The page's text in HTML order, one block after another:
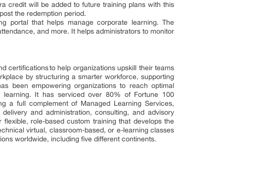
credit will be added to future training plans with this
the redemption period.
portal that helps manage corporate learning. The
and more. It helps administrators to monitor
certifications to help organizations upskill their teams
by structuring a smarter workforce, supporting
been empowering organizations to reach optimal
learning. It has serviced over 80% of Fortune 100
a full complement of Managed Learning Services,
and administration, consulting, and advisory
role-based custom training that develops the
virtual, classroom-based, or e-learning classes
worldwide, including five different continents.